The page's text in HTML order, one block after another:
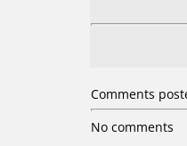
Comments
No comments